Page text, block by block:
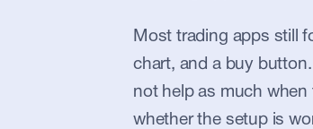
Most trading apps still
chart, and a buy
not help as much
whether the setup is